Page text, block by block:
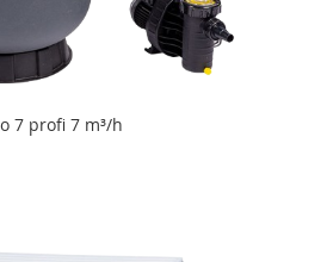
7 profi 7 m³/h